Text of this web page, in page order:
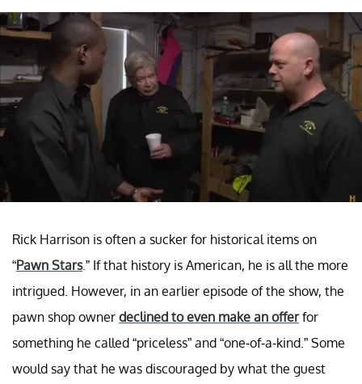
Rick Harrison is often a sucker for historical items on
“Pawn Stars.” If that history is American, he is all the more
intrigued. However, in an earlier episode of the show, the
pawn shop owner declined to even make an offerfor
something he called “priceless” and “one-of-a-kind.” Some
would say that he was discouraged by what the guest